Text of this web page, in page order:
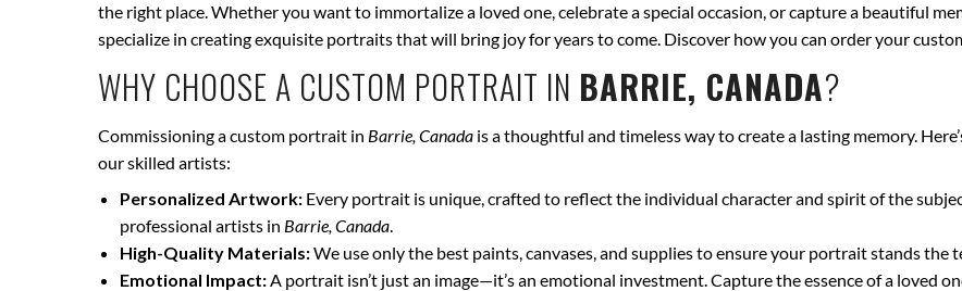
the right place. Whether you want to immortalize a loved one, celebrate a special occasion, or capture a beautiful
specialize in creating exquisite portraits that will bring joy for years to come. Discover how you can order your
WHY CHOOSE A CUSTOM PORTRAIT IN BARRIE, CANADA?
Commissioning a custom portrait in Barrie, Canada is a thoughtful and timeless way to create a lasting memory.
our skilled artists:
Personalized Artwork: Every portrait is unique, crafted to reflect the individual character and spirit of the
professional artists in Barrie, Canada.
High-Quality Materials:We use only the best paints, canvases, and supplies to ensure your portrait stands the
Emotional Impact:A portrait isn’t just an image—it’s an emotional investment. Capture the essence of a loved